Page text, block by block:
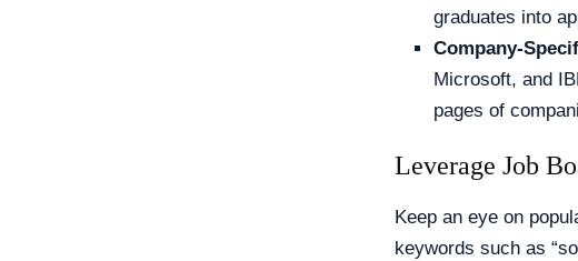
graduates into
Company-
Microsoft, and
pages of
Leverage Job
Keep an eye on
keywords such as